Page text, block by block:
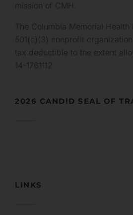
mission of CMH.
The Columbia Memorial Health
501(c)(3) nonprofit
tax deductible to the extent
14-1761112
2026 CANDID SEAL OF
LINKS